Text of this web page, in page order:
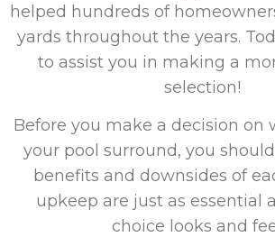
helped hundreds of
yards throughout the years.
to assist you in making a
selection!
Before you make a decision on
your pool surround, you
benefits and downsides of
upkeep are just as essential
choice looks and